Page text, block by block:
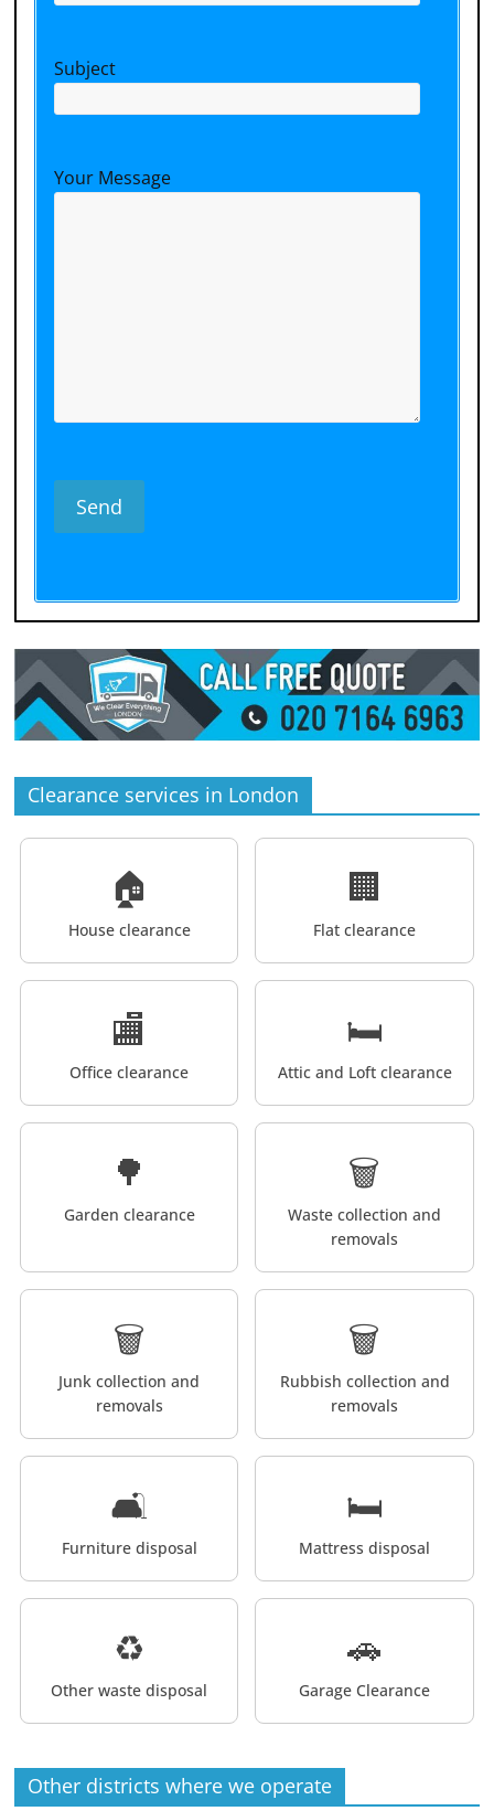
Subject
Your Message
Clearance services in London
🏠
House clearance
🏢
Flat clearance
🏬
Office clearance
🛏️
Attic and Loft clearance
🌳
Garden clearance
🗑️
Waste collection and
removals
🗑️
Junk collection and
removals
🗑️
Rubbish collection and
removals
🛋️
Furniture disposal
🛏️
Mattress disposal
♻️
Other waste disposal
🚗
Garage Clearance
Other districts where we operate